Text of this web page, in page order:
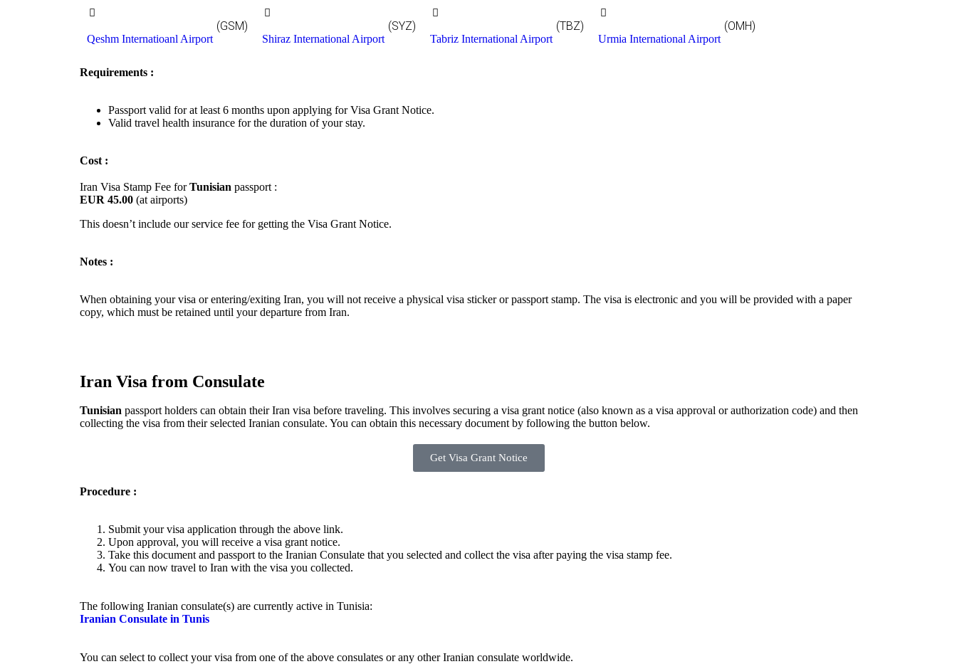
Qeshm Internatioanl Airport
(GSM)
Shiraz International Airport
(SYZ)
Tabriz International Airport
(TBZ)
Urmia International Airport
(OMH)
Requirements :
Passport valid for at least 6 months upon applying for Visa Grant Notice.
Valid travel health insurance for the duration of your stay.
Cost :
Iran Visa Stamp Fee forTunisian passport :
EUR 45.00 (at airports)
This doesn’t include our service fee for getting the Visa Grant Notice.
Notes :
When obtaining your visa or entering/exiting Iran, you will not receive a physical visa sticker or passport stamp. The visa is electronic and you will be provided with a paper
copy, which must be retained until your departure from Iran.
Iran Visa from Consulate
Tunisian passport holders can obtain their Iran visa before traveling. This involves securing a visa grant notice (also known as a visa approval or authorization code) and then
collecting the visa from their selected Iranian consulate. You can obtain this necessary document by following the button below.
Get Visa Grant Notice
Procedure :
Submit your visa application through the above link.
Upon approval, you will receive a visa grant notice.
Take this document and passport to the Iranian Consulate that you selected and collect the visa after paying the visa stamp fee.
You can now travel to Iran with the visa you collected.
The following Iranian consulate(s) are currently active in Tunisia:
Iranian Consulate in Tunis
You can select to collect your visa from one of the above consulates or any other Iranian consulate worldwide.